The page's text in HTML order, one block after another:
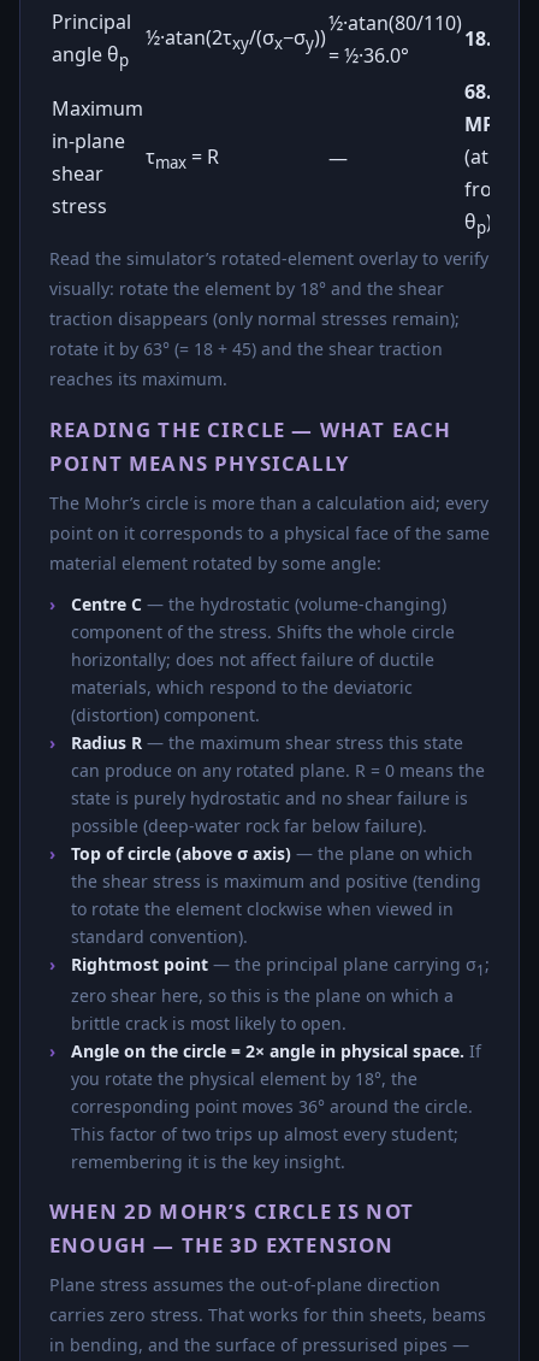
Principal
angle θp
½·atan(2τxy/(σx−σy))
½·atan(80/110)
= ½·36.0°
18.0°
Maximum
in-plane
shear
stress
τmax = R —
68.0
MPa
(at 45°
from
θp)
Read the simulator’s rotated-element overlay to verify
visually: rotate the element by 18° and the shear
traction disappears (only normal stresses remain);
rotate it by 63° (= 18 + 45) and the shear traction
reaches its maximum.
READING THE CIRCLE — WHAT EACH
POINT MEANS PHYSICALLY
The Mohr’s circle is more than a calculation aid; every
point on it corresponds to a physical face of the same
material element rotated by some angle:
Centre C — the hydrostatic (volume-changing)
component of the stress. Shifts the whole circle
horizontally; does not affect failure of ductile
materials, which respond to the deviatoric
(distortion) component.
Radius R — the maximum shear stress this state
can produce on any rotated plane. R = 0 means the
state is purely hydrostatic and no shear failure is
possible (deep-water rock far below failure).
Top of circle (above σ axis) — the plane on which
the shear stress is maximum and positive (tending
to rotate the element clockwise when viewed in
standard convention).
Rightmost point — the principal plane carrying σ1 ;
zero shear here, so this is the plane on which a
brittle crack is most likely to open.
Angle on the circle = 2× angle in physical space. If
you rotate the physical element by 18°, the
corresponding point moves 36° around the circle.
This factor of two trips up almost every student;
remembering it is the key insight.
WHEN 2D MOHR’S CIRCLE IS NOT
ENOUGH — THE 3D EXTENSION
Plane stress assumes the out-of-plane direction
carries zero stress. That works for thin sheets, beams
in bending, and the surface of pressurised pipes —